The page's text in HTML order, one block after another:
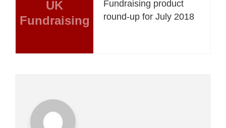
UK
Fundraising
Fundraising product
round-up for July 2018